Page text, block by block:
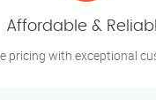
Affordable &
pricing with exceptional